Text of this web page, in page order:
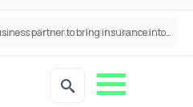
ANNA Money and Admiral Business partner to bring insurance into everyday SME admin